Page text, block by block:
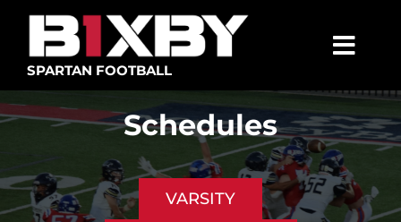
content
SPARTAN FOOTBALL
SPARTANS
ABOUT
Schedules
VARSITY